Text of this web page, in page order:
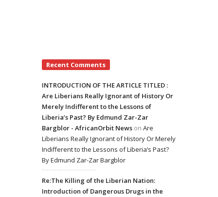
Recent Comments
INTRODUCTION OF THE ARTICLE TITLED :
Are Liberians Really Ignorant of History Or
Merely Indifferent to the Lessons of
Liberia’s Past? By Edmund Zar-Zar
Bargblor - AfricanOrbit News on Are
Liberians Really Ignorant of History Or Merely
Indifferent to the Lessons of Liberia’s Past?
By Edmund Zar-Zar Bargblor
Re:The Killing of the Liberian Nation:
Introduction of Dangerous Drugs in the